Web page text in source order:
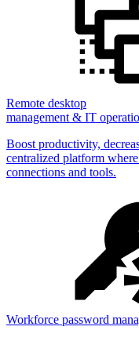
Remote desktop
management & IT
Boost productivity,
centralized platform
connections and tools.
Workforce password